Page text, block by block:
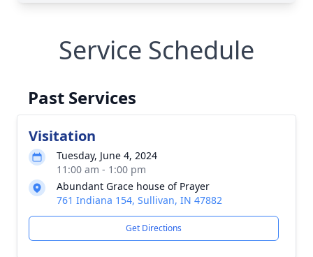
Service Schedule
Past Services
Visitation
Tuesday, June 4, 2024
11:00 am - 1:00 pm
Abundant Grace house of Prayer
761 Indiana 154, Sullivan, IN 47882
Get Directions